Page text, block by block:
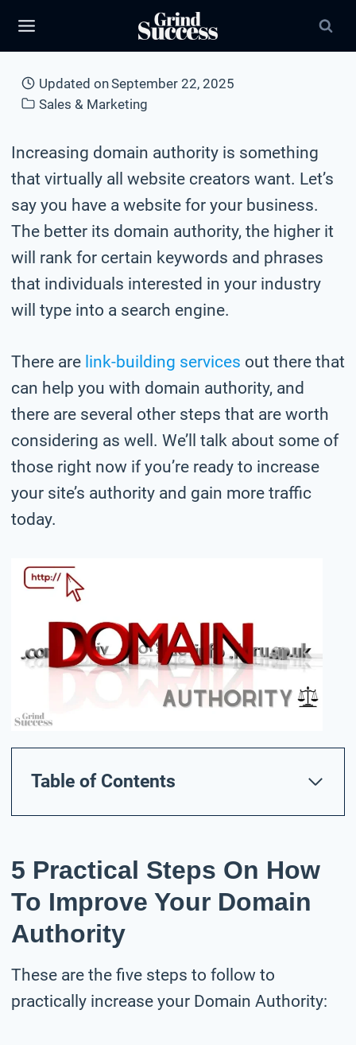
Updated onSeptember 22, 2025
Sales & Marketing
Increasing domain authority is something
that virtually all website creators want. Let’s
say you have a website for your business.
The better its domain authority, the higher it
will rank for certain keywords and phrases
that individuals interested in your industry
will type into a search engine.
There are link-building services out there that
can help you with domain authority, and
there are several other steps that are worth
considering as well. We’ll talk about some of
those right now if you’re ready to increase
your site’s authority and gain more traffic
today.
Table of Contents
5 Practical Steps On How
To Improve Your Domain
Authority
These are the five steps to follow to
practically increase your Domain Authority: